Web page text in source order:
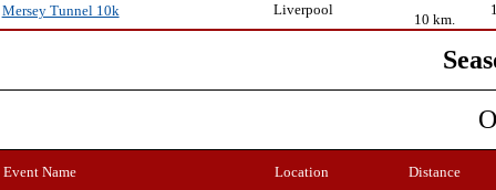
Mersey Tunnel 10k Liverpool
10 km.
Event Name Location Distance